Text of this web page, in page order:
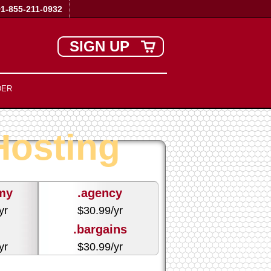
855-211-0932
SIGN UP
.agency
$30.99/yr
.bargains
$30.99/yr